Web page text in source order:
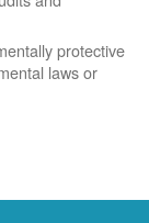
protective
laws or